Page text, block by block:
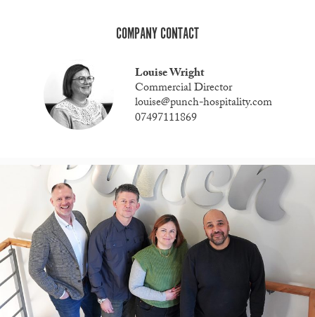
COMPANY CONTACT
Louise Wright
Commercial Director
louise@punch-hospitality.com
07497111869